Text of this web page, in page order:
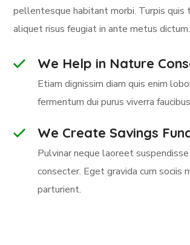
pellentesque habitant morbi. Turpis quis
aliquet risus feugiat in ante metus dictum.
We Help in Nature
Etiam dignissim diam quis enim
fermentum dui purus viverra
We Create Savings
Pulvinar neque laoreet
consecter. Eget gravida cum sociis
parturient.